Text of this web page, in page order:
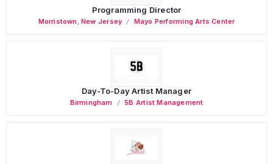
Programming Director
Morristown ,New Jersey Mayo Performing Arts Center
Day-To-Day Artist Manager
Birmingham 5B Artist Management